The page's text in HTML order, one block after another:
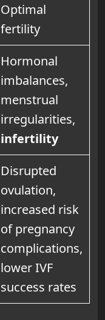
Optimal
fertility
Hormonal
imbalances,
menstrual
irregularities,
infertility
Disrupted
ovulation,
increased risk
of pregnancy
complications,
lower IVF
success rates